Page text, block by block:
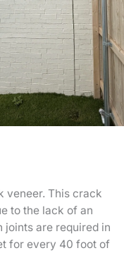
veneer. This crack
to the lack of an
joints are required in
for every 40 foot of